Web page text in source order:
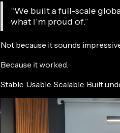
“We built a full-scale
what I’m proud of.”
Not because it sounds
Because it worked.
Stable. Usable. Scalable. Built